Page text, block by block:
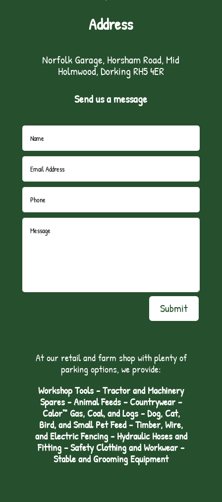
Address
Norfolk Garage, Horsham Road, Mid
Holmwood, Dorking RH5 4ER
Send us a message
Submit
At our retail and farm shop with plenty of
parking options, we provide:
Workshop Tools - Tractor and Machinery
Spares - Animal Feeds – Countrywear –
Calor™ Gas, Coal, and Logs - Dog, Cat,
Bird, and Small Pet Feed - Timber, Wire,
and Electric Fencing - Hydraulic Hoses and
Fitting – Safety Clothing and Workwear -
Stable and Grooming Equipment